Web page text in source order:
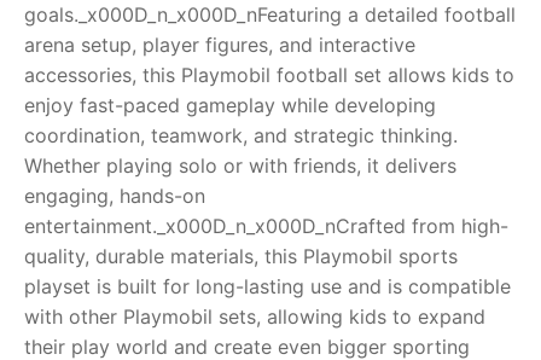
Toimsa FAQ
goals._x000D_n_x000D_nFeaturing a detailed football
arena setup, player figures, and interactive
accessories, this Playmobil football set allows kids to
enjoy fast-paced gameplay while developing
coordination, teamwork, and strategic thinking.
Whether playing solo or with friends, it delivers
engaging, hands-on
entertainment._x000D_n_x000D_nCrafted from high-
quality, durable materials, this Playmobil sports
playset is built for long-lasting use and is compatible
with other Playmobil sets, allowing kids to expand
their play world and create even bigger sporting